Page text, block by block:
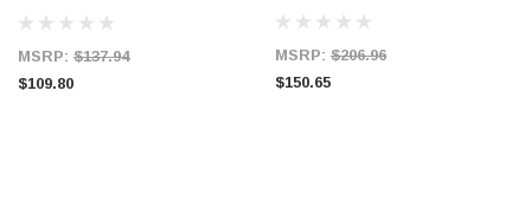
1.1AMP
MSRP: $137.94
$109.80
MSRP: $206.96
$150.65